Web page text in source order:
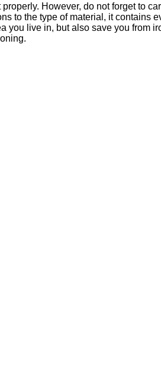
However, do not forget to
to the type of material, it contains
you live in, but also save you from